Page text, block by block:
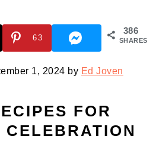
386
SHARES
63
1, 2024 by Ed Joven
FOR
CELEBRATION